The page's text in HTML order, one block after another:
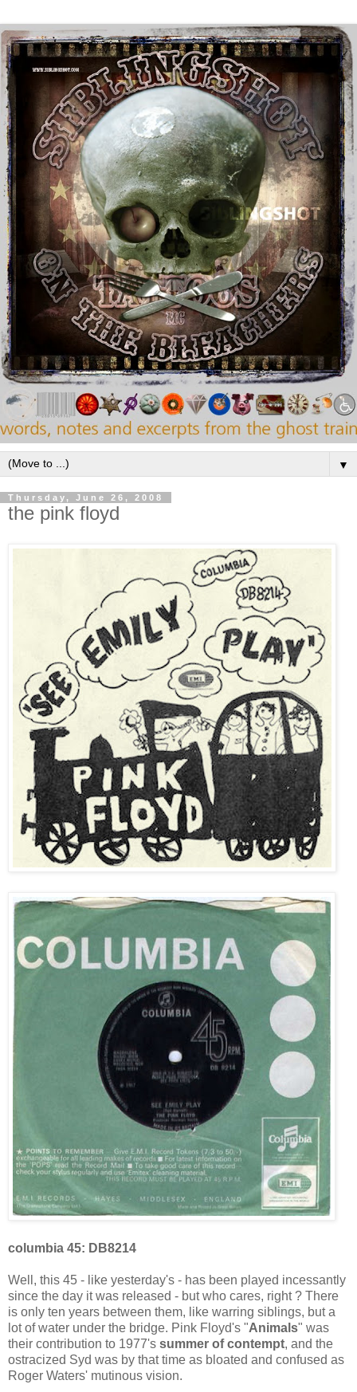
▼
Thursday, June 26, 2008
the pink floyd
columbia 45: DB8214
Well, this 45 - like yesterday's - has been played incessantly
since the day it was released - but who cares, right ? There
is only ten years between them, like warring siblings, but a
lot of water under the bridge. Pink Floyd's "Animals" was
their contribution to 1977's summer of contempt, and the
ostracized Syd was by that time as bloated and confused as
Roger Waters' mutinous vision.